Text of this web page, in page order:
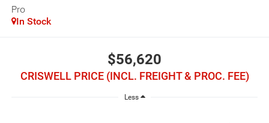
Pro
In Stock
$56,620
CRISWELL PRICE (INCL. FREIGHT & PROC. FEE)
Less